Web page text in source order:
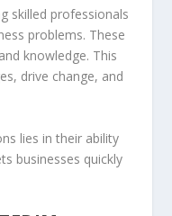
skilled professionals
problems. These
knowledge. This
drive change, and
lies in their ability
businesses quickly